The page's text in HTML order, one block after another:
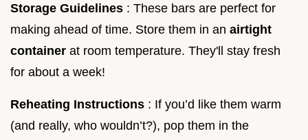
Storage Guidelines : These bars are perfect for
making ahead of time. Store them in an airtight
container at room temperature. They'll stay fresh
for about a week!
Reheating Instructions : If you’d like them warm
(and really, who wouldn’t?), pop them in the